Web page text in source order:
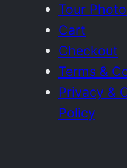
Tour
Cart
Checkout
Terms &
Privacy &
Policy